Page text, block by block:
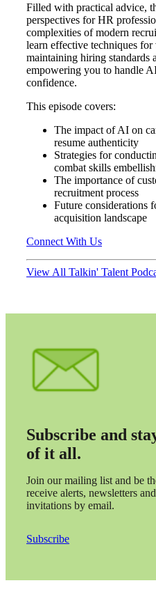
Filled with practical advice,
perspectives for HR
complexities of modern
learn effective techniques for
maintaining hiring standards
empowering you to handle
confidence.
This episode covers:
The impact of AI on
resume authenticity
Strategies for
combat skills
The importance of
recruitment process
Future considerations
acquisition landscape
Connect With Us
View All Talkin' Talent
Subscribe and
of it all.
Join our mailing list and be
receive alerts, newsletters and
invitations by email.
Subscribe